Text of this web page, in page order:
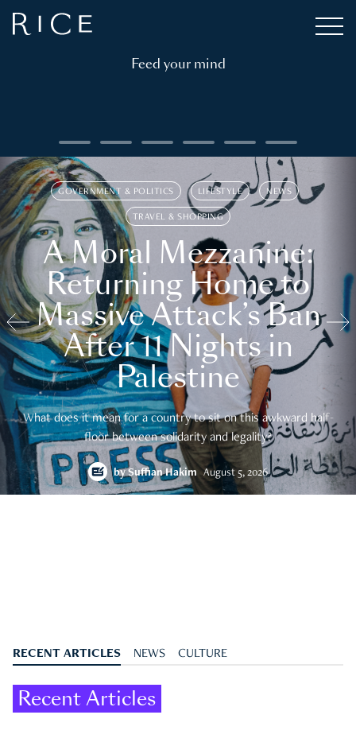
Feed your mind
GOVERNMENT & POLITICS LIFESTYLE NEWS
TRAVEL & SHOPPING
A Moral Mezzanine:
Returning Home to
Massive Attack’s Ban
After 11 Nights in
Palestine
What does it mean for a country to sit on this awkward half-
floor between solidarity and legality?
bySuffian Hakim August 5, 2026
RECENT ARTICLES NEWS CULTURE
Recent Articles